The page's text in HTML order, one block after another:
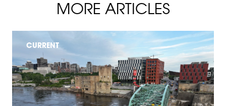
MORE ARTICLES
CURRENT